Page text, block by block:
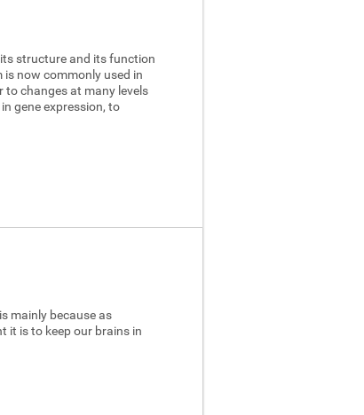
structure and its function
now commonly used in
to changes at many levels
gene expression, to
mainly because as
it is to keep our brains in